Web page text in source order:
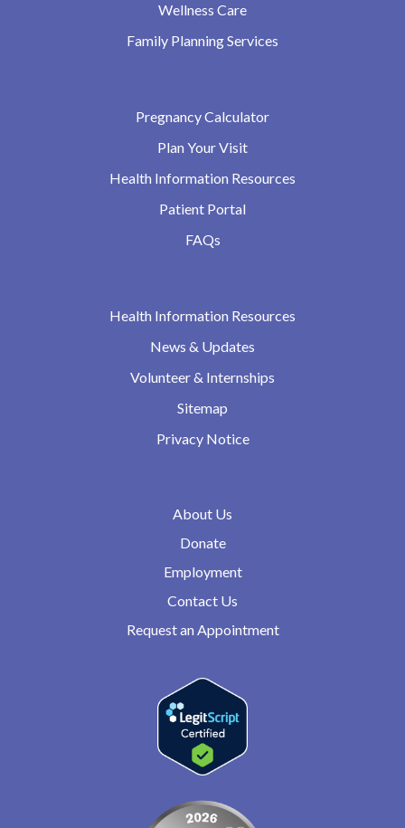
Wellness Care
Family Planning Services
Pregnancy Calculator
Plan Your Visit
Health Information Resources
Patient Portal
FAQs
Health Information Resources
News & Updates
Volunteer & Internships
Sitemap
Privacy Notice
About Us
Donate
Employment
Contact Us
Request an Appointment